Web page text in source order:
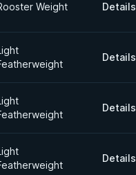
Weight Details
Details
Details
Details